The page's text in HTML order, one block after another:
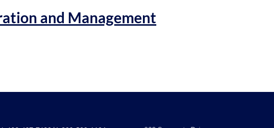
and Management